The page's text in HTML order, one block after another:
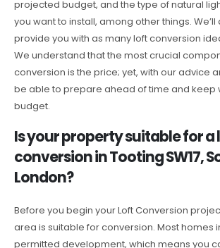
projected budget, and the type of natural
you want to install, among other things.
provide you with as many loft conversion
We understand that the most crucial
conversion is the price; yet, with our advice
be able to prepare ahead of time and keep
budget.
Is your property suitable for a
conversion in Tooting SW17,
London?
Before you begin your Loft Conversion
area is suitable for conversion. Most homes
permitted development, which means you